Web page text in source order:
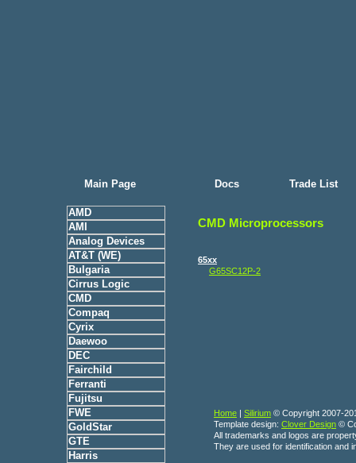
Main Page
AMD
AMI
Analog Devices
AT&T (WE)
Bulgaria
Cirrus Logic
CMD
Compaq
Cyrix
Daewoo
DEC
Fairchild
Ferranti
Fujitsu
FWE
GoldStar
GTE
Harris
Docs Trade List
CMD Microprocessors
65xx
G65SC12P-2
Home | Silirium © Copyright 2007-
Template design: Clover Design ©
All trademarks and logos are
They are used for identification and